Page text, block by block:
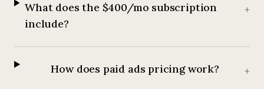
What does the $400/mo subscription
include?
+
How does paid ads pricing work? +